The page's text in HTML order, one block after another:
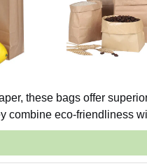
these bags offer
combine eco-friendliness